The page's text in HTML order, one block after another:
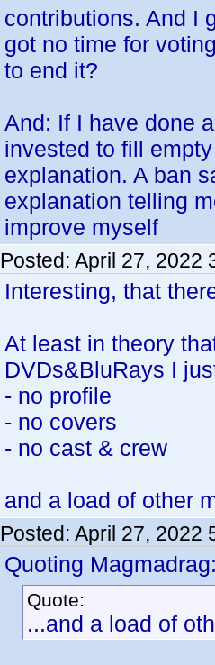
contributions. And I
got no time for
to end it?
And: If I have done
invested to fill
explanation. A ban
explanation telling
improve myself
Posted: April 27, 2022
Interesting, that
At least in theory
DVDs&BluRays I
- no profile
- no covers
- no cast & crew
and a load of other
Posted: April 27, 2022
Quoting
Quote:
...and a load of